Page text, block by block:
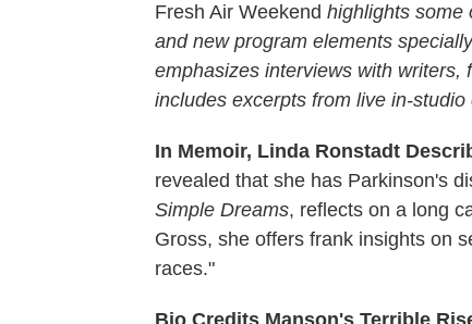
Fresh Air Weekend highlights some
and new program elements
emphasizes interviews with writers,
includes excerpts from live in-
In Memoir, Linda Ronstadt
revealed that she has Parkinson's
Simple Dreams, reflects on a long
Gross, she offers frank insights on
races."